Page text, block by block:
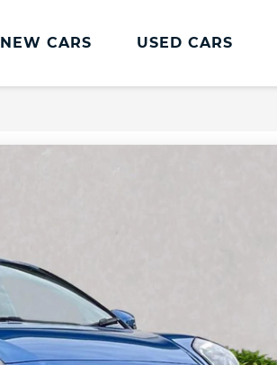
NEW CARS USED CARS
Lookers Cared4 Value Servicing
Vehicle Health Check